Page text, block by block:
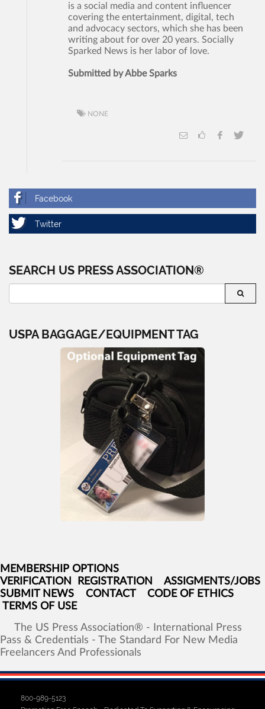
is a social media and content influencer
covering the entertainment, digital, tech
and advocacy sectors, which she has been
writing about for over 20 years. Socially
Sparked News is her labor of love.
Submitted by Abbe Sparks
NONE
SEARCH US PRESS ASSOCIATION®
USPA BAGGAGE/EQUIPMENT TAG
MEMBERSHIP OPTIONS
VERIFICATION
REGISTRATION
ASSIGMENTS/JOBS
SUBMIT NEWS
CONTACT
CODE OF ETHICS
TERMS OF USE
The US Press Association® - International
Press
Pass & Credentials - The Standard For New Media
Freelancers And Professionals
800-989-5123